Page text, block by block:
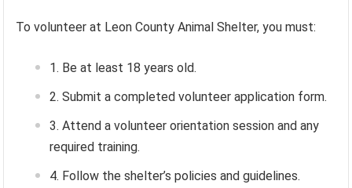
To volunteer at Leon County Animal Shelter, you must:
Be at least 18 years old.
Submit a completed volunteer application form.
Attend a volunteer orientation session and any
required training.
Follow the shelter’s policies and guidelines.